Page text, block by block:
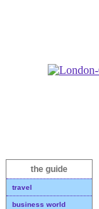
the guide
travel
business world